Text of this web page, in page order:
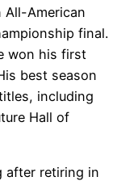
All-American
final.
won his first
best season
including
Hall of
after retiring in